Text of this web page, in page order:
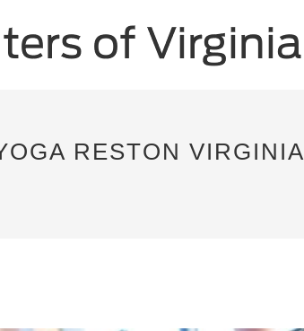
RESTON VIRGINIA